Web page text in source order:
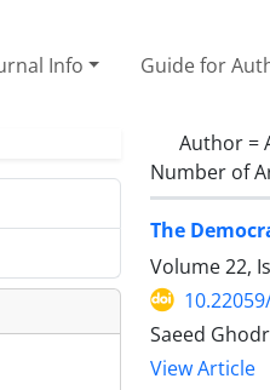
Info Guide for
Author =
Number of
The
Volume 22,
Saeed
View Article